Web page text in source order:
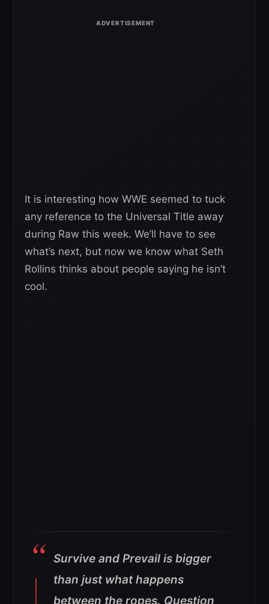
It is interesting how WWE seemed to tuck
any reference to the Universal Title away
during Raw this week. We’ll have to see
what’s next, but now we know what Seth
Rollins thinks about people saying he isn’t
cool.
Survive and Prevail is bigger
than just what happens
between the ropes. Question